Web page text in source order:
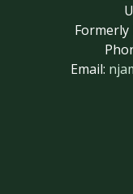
Formerly
Email: